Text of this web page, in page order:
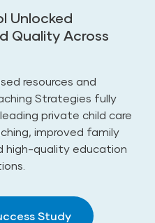
Unlocked
Quality Across
resources and
Strategies fully
private child care
improved family
high-quality education
Study